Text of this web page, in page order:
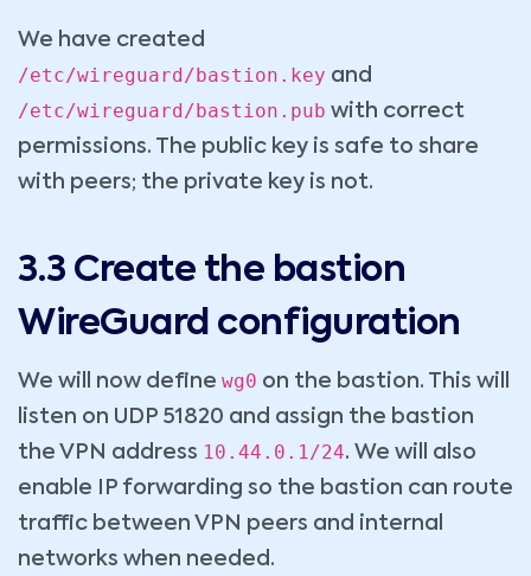
We have created
/etc/wireguard/bastion.key and
/etc/wireguard/bastion.pub with correct
permissions. The public key is safe to share
with peers; the private key is not.
3.3 Create the bastion
WireGuard configuration
We will now define wg0 on the bastion. This will
listen on UDP 51820 and assign the bastion
the VPN address 10.44.0.1/24. We will also
enable IP forwarding so the bastion can route
traffic between VPN peers and internal
networks when needed.